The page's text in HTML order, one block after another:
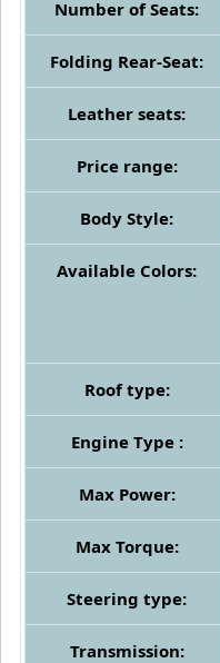
Number of Seats:
Folding Rear-Seat:
Leather seats:
Price range:
Body Style:
Available Colors:
Roof type:
Engine Type :
Max Power:
Max Torque:
Steering type:
Transmission: